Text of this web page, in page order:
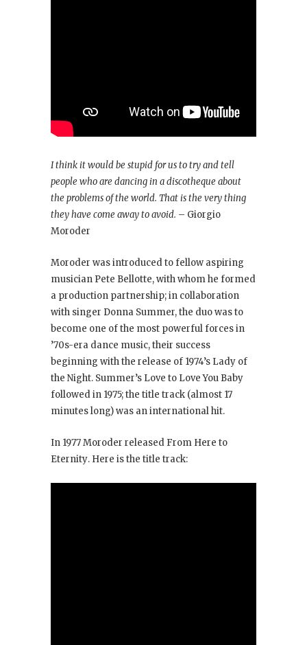
I think it would be stupid for us to try and tell
people who are dancing in a discotheque about
the problems of the world. That is the very thing
they have come away to avoid. – Giorgio
Moroder
Moroder was introduced to fellow aspiring
musician Pete Bellotte, with whom he formed
a production partnership; in collaboration
with singer Donna Summer, the duo was to
become one of the most powerful forces in
’70s-era dance music, their success
beginning with the release of 1974’s Lady of
the Night. Summer’s Love to Love You Baby
followed in 1975; the title track (almost 17
minutes long) was an international hit.
In 1977 Moroder released From Here to
Eternity. Here is the title track: